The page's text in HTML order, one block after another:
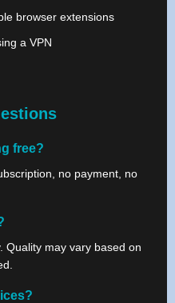
browser extensions
a VPN
free?
no payment, no
Quality may vary based on